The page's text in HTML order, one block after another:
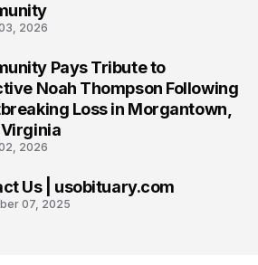
2026
Pays Tribute to
Noah Thompson Following
Loss in Morgantown,
2026
Us | usobituary.com
07, 2025